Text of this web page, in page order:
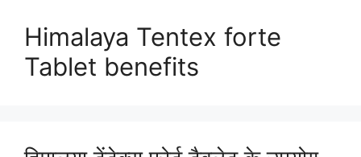
Himalaya Tentex forte
Tablet benefits